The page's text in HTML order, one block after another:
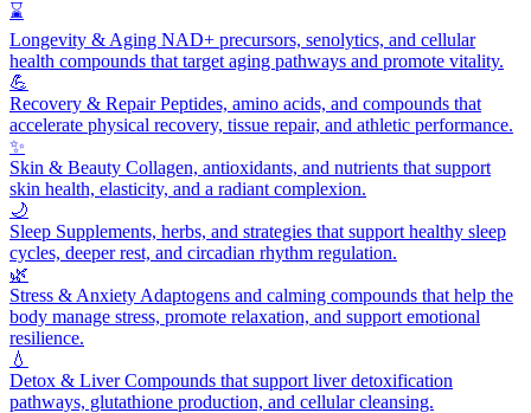
⌛
Longevity & Aging NAD+ precursors, senolytics, and cellular
health compounds that target aging pathways and promote vitality.
💪
Recovery & RepairPeptides, amino acids, and compounds that
accelerate physical recovery, tissue repair, and athletic performance.
✨
Skin & Beauty Collagen, antioxidants, and nutrients that support
skin health, elasticity, and a radiant complexion.
🌙
Sleep Supplements, herbs, and strategies that support healthy sleep
cycles, deeper rest, and circadian rhythm regulation.
🌿
Stress & Anxiety Adaptogens and calming compounds that help the
body manage stress, promote relaxation, and support emotional
resilience.
💧
Detox & LiverCompounds that support liver detoxification
pathways, glutathione production, and cellular cleansing.